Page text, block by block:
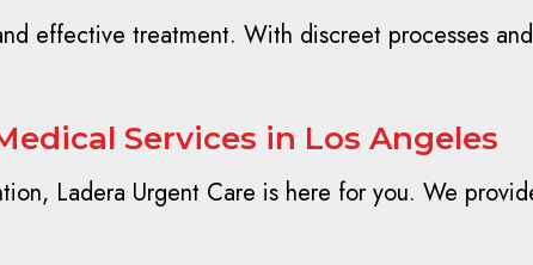
effective treatment. With discreet processes
Services in Los Angeles
Ladera Urgent Care is here for you. We